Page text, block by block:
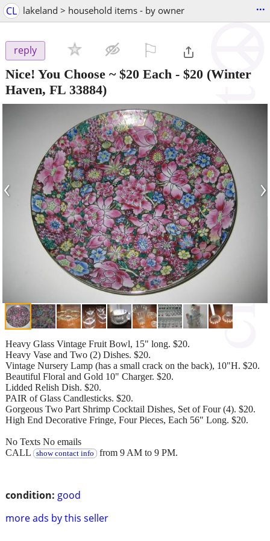
CL lakeland > household items - by owner ...
reply
Nice! You Choose ~ $20 Each - $20 (Winter
Haven, FL 33884)
‹ ›
condition: good
more ads by this seller
Heavy Glass Vintage Fruit Bowl, 15" long. $20.
Heavy Vase and Two (2) Dishes. $20.
Vintage Nursery Lamp (has a small crack on the back), 10"H. $20.
Beautiful Floral and Gold 10" Charger. $20.
Lidded Relish Dish. $20.
PAIR of Glass Candlesticks. $20.
Gorgeous Two Part Shrimp Cocktail Dishes, Set of Four (4). $20.
High End Decorative Fringe, Four Pieces, Each 56" Long. $20.
No Texts No emails
CALL
show contact info from 9 AM to 9 PM.